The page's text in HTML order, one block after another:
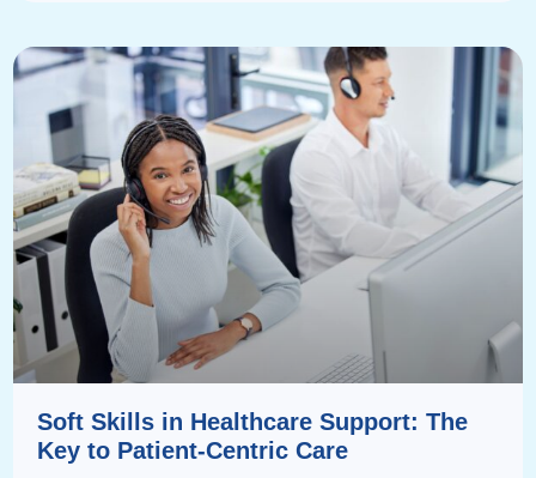
Soft Skills in Healthcare Support: The
Key to Patient-Centric Care